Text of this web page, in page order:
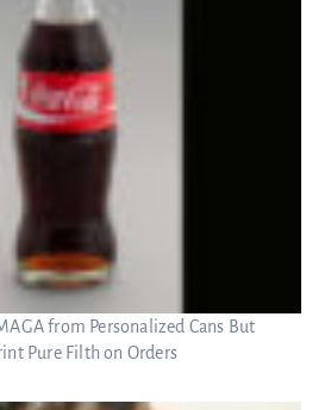
from Personalized Cans But
Pure Filth on Orders